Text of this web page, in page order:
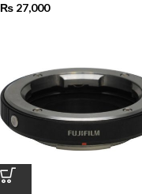
₨ 27,000